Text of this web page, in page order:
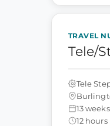
TRAVEL
Tele/
Tele
13 weeks
12 hours